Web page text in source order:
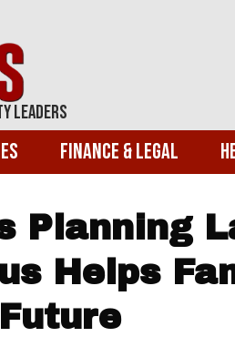
Leaders
Finance & Legal
Planning
Helps